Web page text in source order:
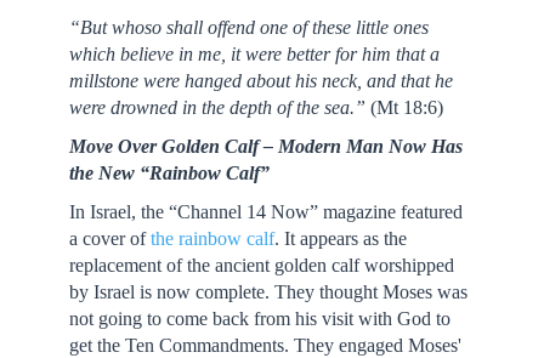
“But whoso shall offend one of these little ones
which believe in me, it were better for him that a
millstone were hanged about his neck, and that he
were drowned in the depth of the sea.” (Mt 18:6)
Move Over Golden Calf – Modern Man Now Has
the New “Rainbow Calf”
In Israel, the “Channel 14 Now” magazine featured
a cover ofthe rainbow calf. It appears as the
replacement of the ancient golden calf worshipped
by Israel is now complete. They thought Moses was
not going to come back from his visit with God to
get the Ten Commandments. They engaged Moses'